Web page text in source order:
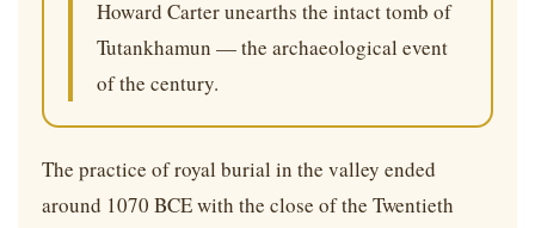
Howard Carter unearths the intact tomb of
Tutankhamun — the archaeological event
of the century.
The practice of royal burial in the valley ended
around 1070 BCE with the close of the Twentieth